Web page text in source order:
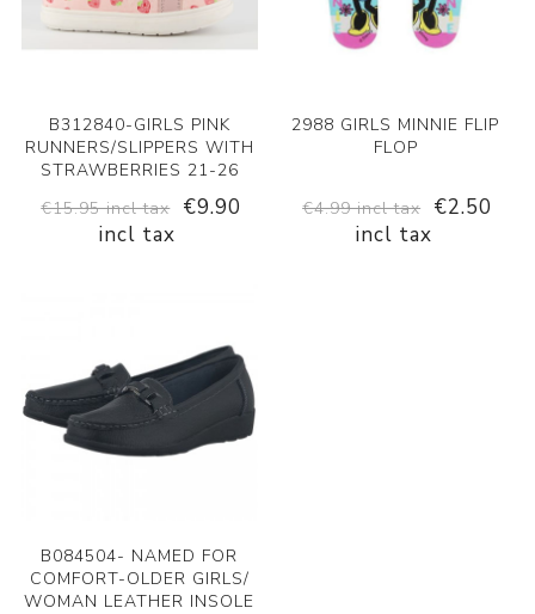
B312840-GIRLS PINK
RUNNERS/SLIPPERS WITH
STRAWBERRIES 21-26
€15.95 incl tax
€9.90
incl tax
2988 GIRLS MINNIE FLIP
FLOP
€4.99 incl tax
€2.50
incl tax
B084504- NAMED FOR
COMFORT-OLDER GIRLS/
WOMAN LEATHER INSOLE